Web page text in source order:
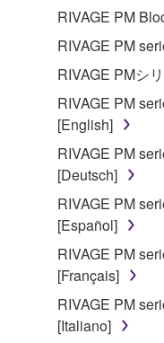
You may not
deriving a
by any
You may not
lease, or
in part, or
SOFTWARE.
You may not
SOFTWARE
computers.
illegal data or
RIVAGE PM
RIVAGE PM
RIVAGE PMシ
RIVAGE PM
[English]
RIVAGE PM
[Deutsch]
RIVAGE PM
[Español]
RIVAGE PM
[Français]
RIVAGE PM
[Italiano]